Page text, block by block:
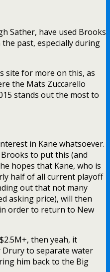
Sather, have used Brooks
past, especially during
site for more on this, as
the Mats Zuccarello
stands out the most to
in Kane whatsoever.
to put this (and
hopes that Kane, who is
half of all current playoff
out that not many
asking price), will then
order to return to New
then yeah, it
Drury to separate water
him back to the Big